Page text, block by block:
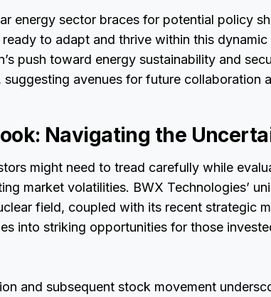
energy sector braces for potential policy
to adapt and thrive within this
push toward energy sustainability and
avenues for future collaboration
Navigating the
might need to tread carefully while
market volatilities. BWX Technologies’
field, coupled with its recent strategic
into striking opportunities for those
and subsequent stock movement